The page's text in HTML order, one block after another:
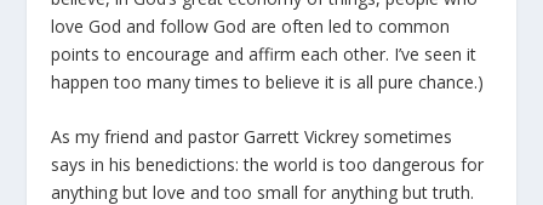
love God and follow God are often led to common
points to encourage and affirm each other. I’ve seen it
happen too many times to believe it is all pure chance.)
As my friend and pastor Garrett Vickrey sometimes
says in his benedictions: the world is too dangerous for
anything but love and too small for anything but truth.